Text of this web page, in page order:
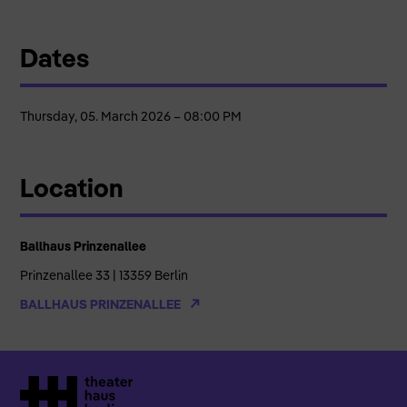
Dates
Thursday, 05. March 2026 – 08:00 PM
Location
Ballhaus Prinzenallee
Prinzenallee 33 | 13359 Berlin
BALLHAUS PRINZENALLEE